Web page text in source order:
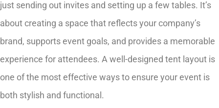
just sending out invites and setting up a few tables. It’s
about creating a space that reflects your company’s
brand, supports event goals, and provides a memorable
experience for attendees. A well-designed tent layout is
one of the most effective ways to ensure your event is
both stylish and functional.